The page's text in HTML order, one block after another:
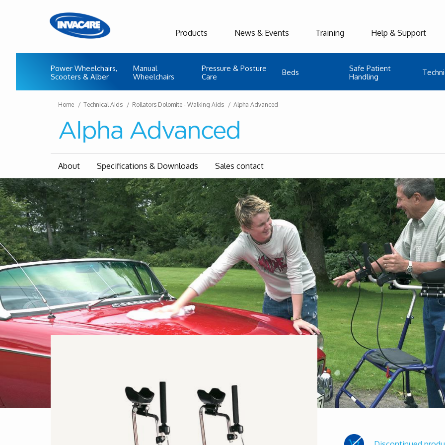
Products
Power Wheelchairs,
Scooters & Alber
Manual
Wheelchairs
Pressure & Posture
Care
Beds
Safe Patient
Handling
News & Events Training Help & Support
Home Technical Aids Rollators Dolomite - Walking Aids Alpha Advanced
Alpha Advanced
About Specifications & Downloads Sales contact